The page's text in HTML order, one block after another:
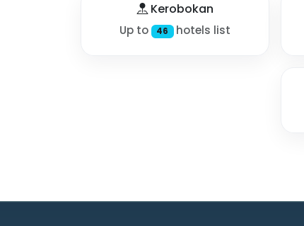
Kerobokan
Up to 46 hotels list